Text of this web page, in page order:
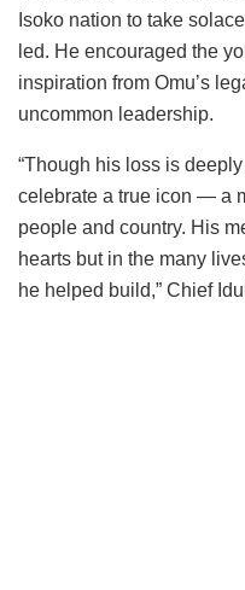
Isoko nation to take
led. He encouraged the
inspiration from Omu’s
uncommon leadership.
“Though his loss is
celebrate a true icon — a
people and country. His
hearts but in the many
he helped build,” Chief